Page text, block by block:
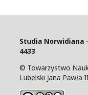
Studia Norwidiana
4433
© Towarzystwo
Lubelski Jana Pawła